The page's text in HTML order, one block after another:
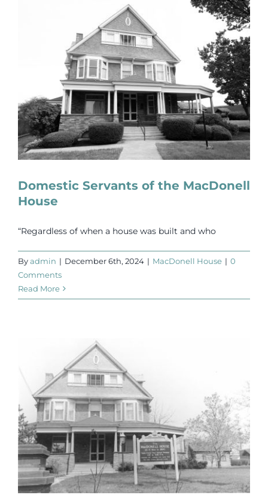
Newsletters
Support
Get Involved
Contact
Domestic Servants of the MacDonell
House
“Regardless of when a house was built and who
Byadmin | December 6th, 2024 | MacDonell House | 0
Comments
Read More